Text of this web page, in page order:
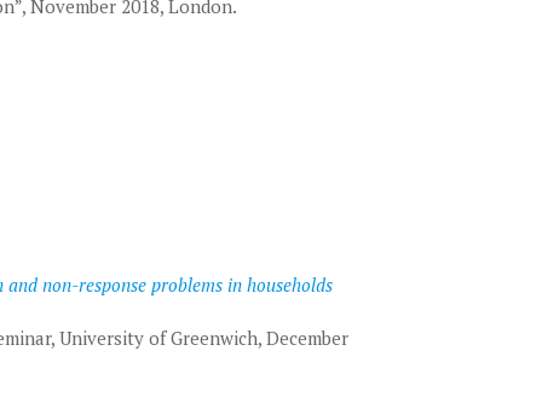
November 2018, London.
non-response problems in households
University of Greenwich, December